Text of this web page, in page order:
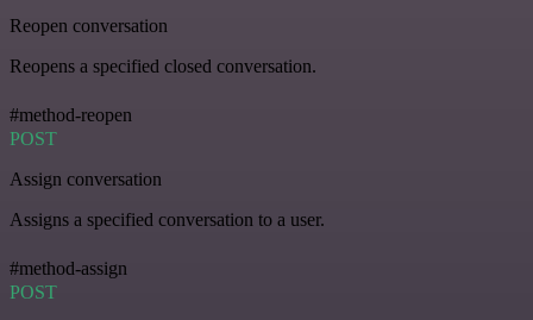
Reopen conversation
Reopens a specified closed conversation.
#method-reopen
POST
Assign conversation
Assigns a specified conversation to a user.
#method-assign
POST